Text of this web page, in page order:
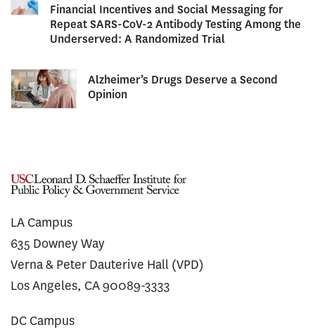
Financial Incentives and Social Messaging for
Repeat SARS-CoV-2 Antibody Testing Among the
Underserved: A Randomized Trial
Alzheimer’s Drugs Deserve a Second
Opinion
LA Campus
635 Downey Way
Verna & Peter Dauterive Hall (VPD)
Los Angeles, CA 90089-3333
DC Campus